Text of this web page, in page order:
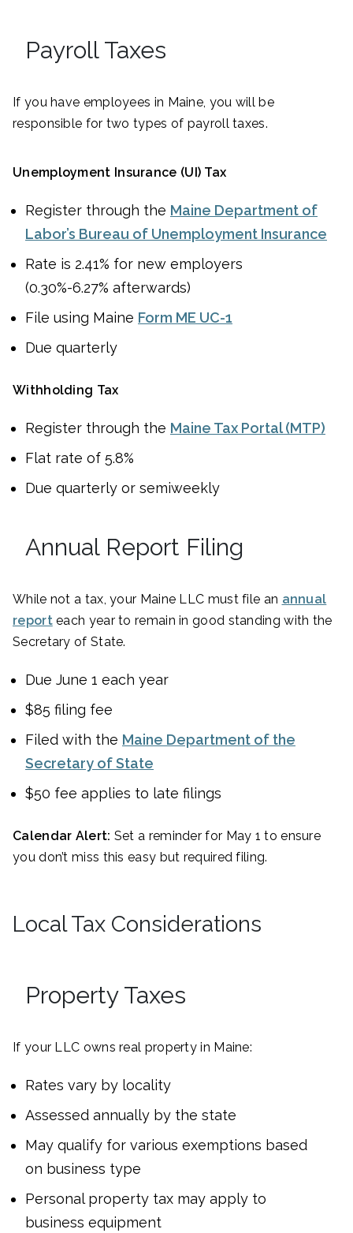
Payroll Taxes
If you have employees in Maine, you will be
responsible for two types of payroll taxes.
Unemployment Insurance (UI) Tax
Register through the Maine Department of
Labor’s Bureau of Unemployment Insurance
Rate is 2.41% for new employers
(0.30%-6.27% afterwards)
File using Maine Form ME UC-1
Due quarterly
Withholding Tax
Register through the Maine Tax Portal (MTP)
Flat rate of 5.8%
Due quarterly or semiweekly
Annual Report Filing
While not a tax, your Maine LLC must file an annual
reporteach year to remain in good standing with the
Secretary of State.
Due June 1 each year
$85 filing fee
Filed with the Maine Department of the
Secretary of State
$50 fee applies to late filings
Calendar Alert: Set a reminder for May 1 to ensure
you don’t miss this easy but required filing.
Local Tax Considerations
Property Taxes
If your LLC owns real property in Maine:
Rates vary by locality
Assessed annually by the state
May qualify for various exemptions based
on business type
Personal property tax may apply to
business equipment